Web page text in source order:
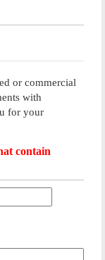
or commercial
with
for your
contain